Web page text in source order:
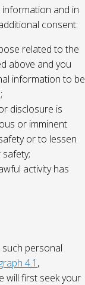
and in
consent:
related to the
above and you
information to be
disclosure is
or imminent
or to lessen
activity has
personal
4.1 ,
will first seek your